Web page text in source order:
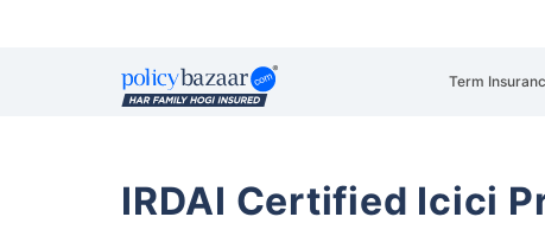
Term
IRDAI Certified Icici